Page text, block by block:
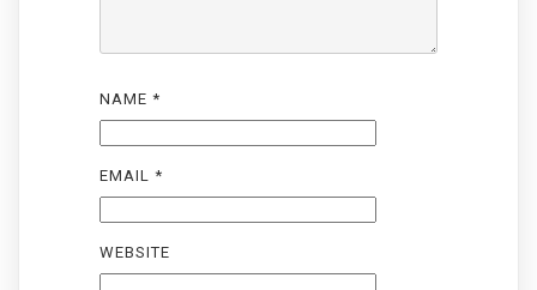
NAME *
EMAIL *
WEBSITE